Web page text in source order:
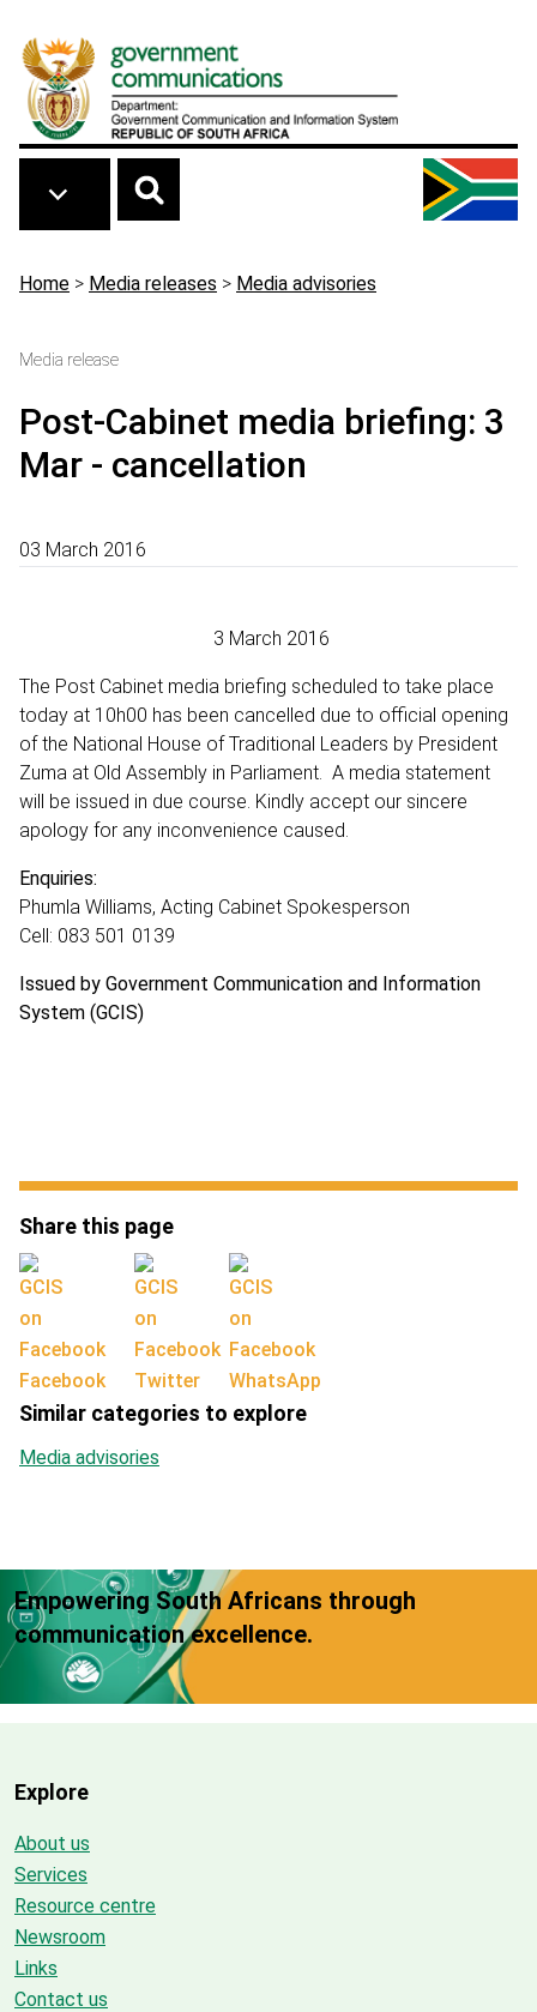
Breadcrumb
Home > Media releases > Media advisories
Media release
Post-Cabinet media briefing: 3
Mar - cancellation
03 March 2016
3 March 2016
The Post Cabinet media briefing scheduled to take place
today at 10h00 has been cancelled due to official opening
of the National House of Traditional Leaders by President
Zuma at Old Assembly in Parliament. A media statement
will be issued in due course. Kindly accept our sincere
apology for any inconvenience caused.
Enquiries:
Phumla Williams, Acting Cabinet Spokesperson
Cell: 083 501 0139
Issued by Government Communication and Information
System (GCIS)
Share this page
Facebook Twitter WhatsApp
Similar categories to explore
Media advisories
Empowering South Africans through
communication excellence.
Explore
About us
Services
Resource centre
Newsroom
Links
Contact us